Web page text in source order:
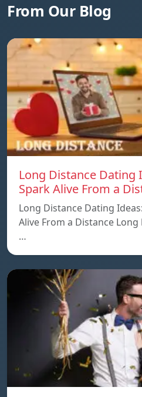
From Our Blog
Long Distance Dating
Spark Alive From a
Long Distance Dating
Alive From a Distance
…